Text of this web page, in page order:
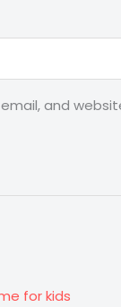
and
Current